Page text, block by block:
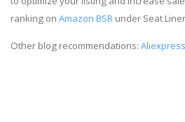
ranking on Amazon BSR under Seat
Other blog recommendations: